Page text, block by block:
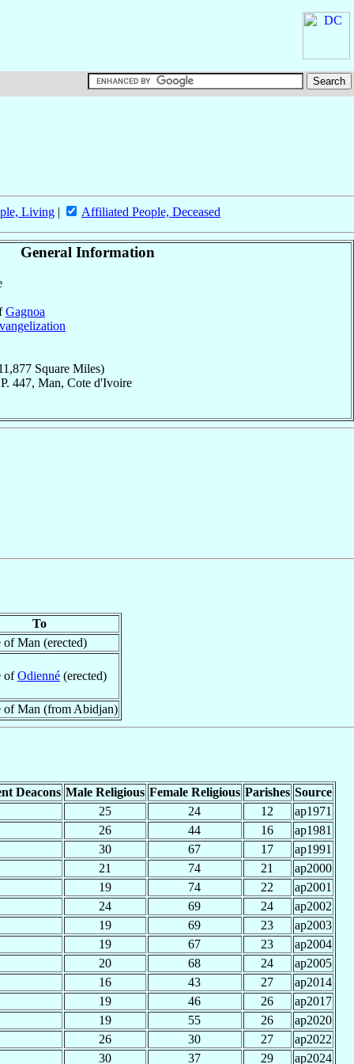
Living | Affiliated People, Deceased
General Information
Gagnoa
Square Miles)
447, Man, Cote d'Ivoire
To
of Man (erected)
ofOdienné (erected)
of Man (from Abidjan)
Deacons Male Religious Female Religious Parishes Source
25 24 12
ap1971
26 44 16
ap1981
30 67 17
ap1991
21 74 21
ap2000
19 74 22
ap2001
24 69 24
ap2002
19 69 23
ap2003
19 67 23
ap2004
20 68 24
ap2005
16 43 27
ap2014
19 46 26
ap2017
19 55 26
ap2020
26 30 27
ap2022
30 37 29 ap2024